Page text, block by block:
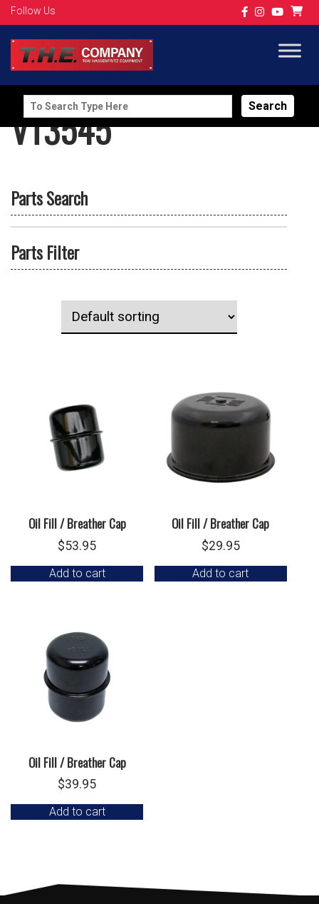
Follow Us
Search
for:
VT3545
Parts Search
Parts Filter
Oil Fill / Breather Cap
$53.95
Add to cart
Oil Fill / Breather Cap
$29.95
Add to cart
Oil Fill / Breather Cap
$39.95
Add to cart